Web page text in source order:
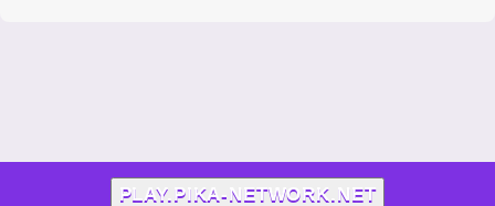
PLAY.PIKA-NETWORK.NET